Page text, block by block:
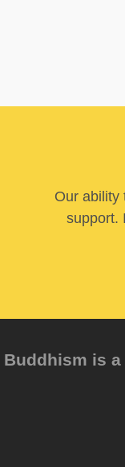
Our ability
support.
Buddhism is